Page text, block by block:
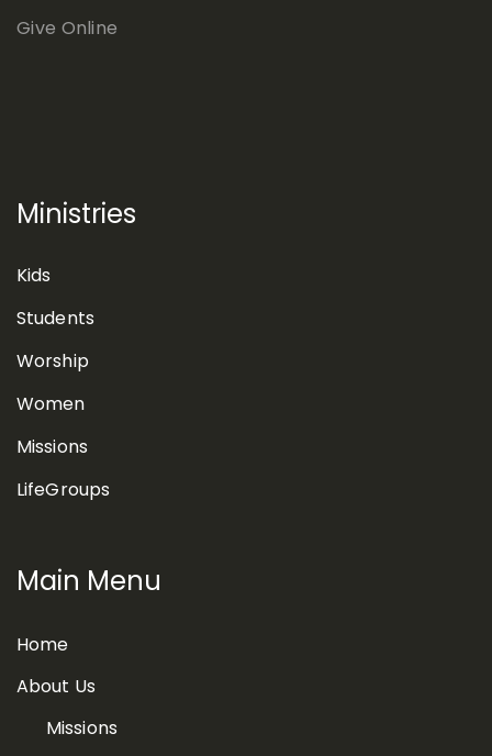
Give Online
Ministries
Kids
Students
Worship
Women
Missions
LifeGroups
Main Menu
Home
About Us
Missions